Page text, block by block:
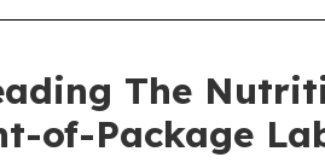
The
of-Package